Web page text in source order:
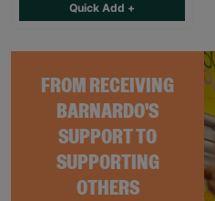
FROM RECEIVING
BARNARDO'S
SUPPORT TO
SUPPORTING
OTHERS
Quick Add +